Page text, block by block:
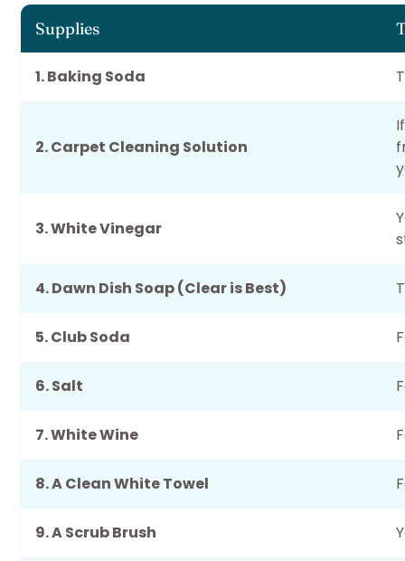
Supplies
1. Baking Soda
2. Carpet Cleaning Solution
3. White Vinegar
4. Dawn Dish Soap (Clear is Best)
5. Club Soda
6. Salt
7. White Wine
8. A Clean White Towel
9. A Scrub Brush